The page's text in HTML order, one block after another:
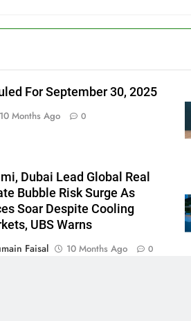
For September 30, 2025
10 Months Ago 0
Dubai Lead Global Real
Bubble Risk Surge As
Soar Despite Cooling
UBS Warns
Faisal
10 Months Ago 0